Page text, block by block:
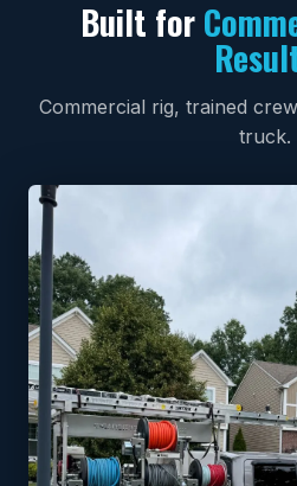
Built for
Commercial rig, trained
truck.